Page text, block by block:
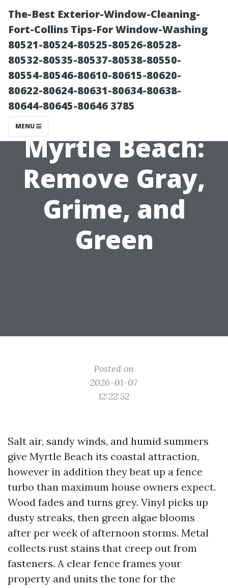
The-Best Exterior-Window-Cleaning-
Fort-Collins Tips-For Window-Washing
80521-80524-80525-80526-80528-
80532-80535-80537-80538-80550-
80554-80546-80610-80615-80620-
80622-80624-80631-80634-80638-
80644-80645-80646 3785
MENU
Fence Cleaning
Myrtle Beach:
Remove Gray,
Grime, and
Green
Posted on
2026-01-07
12:22:52
Salt air, sandy winds, and humid summers
give Myrtle Beach its coastal attraction,
however in addition they beat up a fence
turbo than maximum house owners expect.
Wood fades and turns grey. Vinyl picks up
dusty streaks, then green algae blooms
after per week of afternoon storms. Metal
collects rust stains that creep out from
fasteners. A clear fence frames your
property and units the tone for the